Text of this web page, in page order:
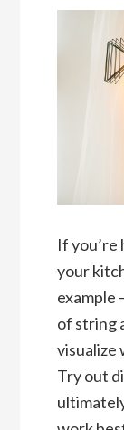
If you’re
your
example
of string
visualize
Try out